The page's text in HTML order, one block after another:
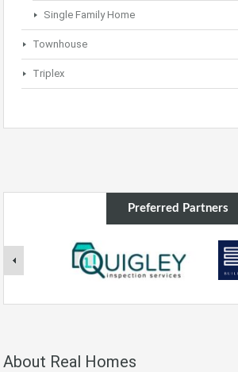
Single Family Home
Townhouse
Triplex
Preferred Partners
About Real Homes